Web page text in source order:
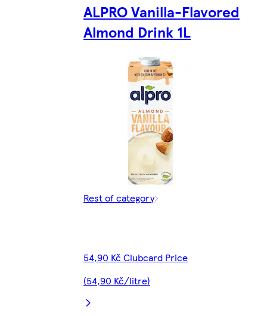
ALPRO Vanilla-Flavored
Almond Drink 1L
Rest of category
54,90 Kč Clubcard Price
(54,90 Kč/litre)